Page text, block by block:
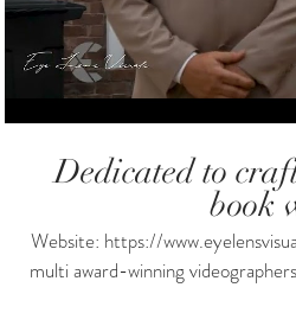
Dedicated to
book
Website: https://
multi award-winning